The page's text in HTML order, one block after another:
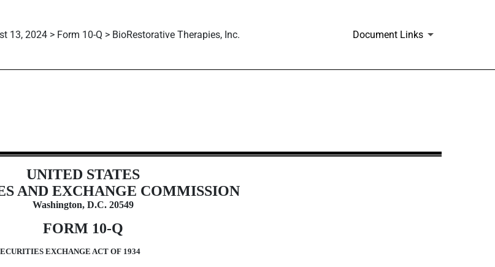
13, 2024 > Form 10-Q > BioRestorative Therapies, Inc. Document Links
or 15(d)]
UNITED STATES
AND EXCHANGE COMMISSION
Washington, D.C. 20549
FORM 10-Q
EXCHANGE ACT OF 1934